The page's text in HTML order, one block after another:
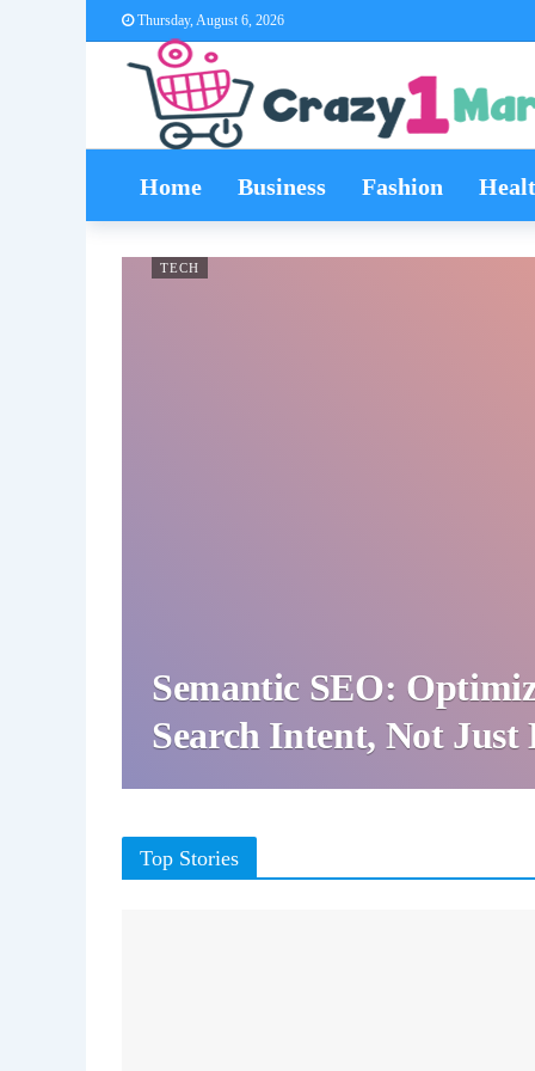
Thursday, August 6, 2026
Home Business Fashion
TECH
Semantic SEO:
Search Intent, Not Just
Top Stories